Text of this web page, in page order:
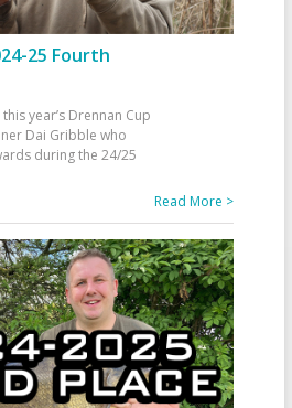
25 Fourth
year’s Drennan Cup
Dai Gribble who
during the 24/25
Read More >